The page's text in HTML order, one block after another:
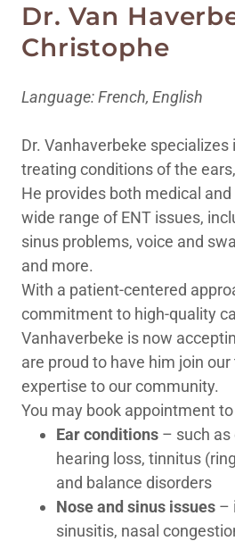
Dr. Van
Christophe
Language: French, English
Dr. Vanhaverbeke specializes
treating conditions of the
He provides both medical
wide range of ENT issues,
sinus problems, voice and
and more.
With a patient-centered
commitment to high-quality
Vanhaverbeke is now
are proud to have him join
expertise to our community.
You may book appointment
Ear conditions – such as
hearing loss, tinnitus
and balance disorders
Nose and sinus issues –
sinusitis, nasal